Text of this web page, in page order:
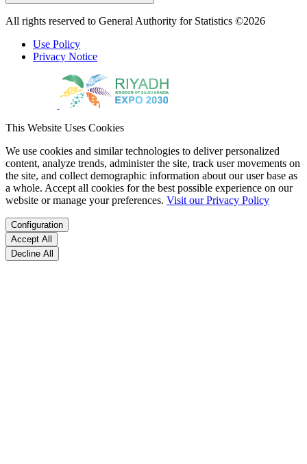
All rights reserved to General Authority for Statistics ©2026
Use Policy
Privacy Notice
This Website Uses Cookies
We use cookies and similar technologies to deliver personalized
content, analyze trends, administer the site, track user movements on
the site, and collect demographic information about our user base as
a whole. Accept all cookies for the best possible experience on our
website or manage your preferences. Visit our Privacy Policy
Configuration
Accept All
Decline All